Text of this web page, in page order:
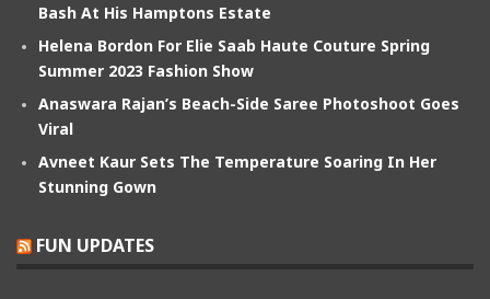
Bash At His Hamptons Estate
Helena Bordon For Elie Saab Haute Couture Spring
Summer 2023 Fashion Show
Anaswara Rajan’s Beach-Side Saree Photoshoot Goes
Viral
Avneet Kaur Sets The Temperature Soaring In Her
Stunning Gown
FUN UPDATES